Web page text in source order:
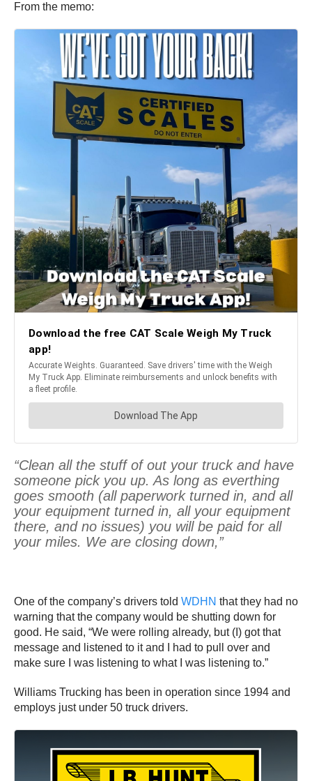
From the memo:
“Clean all the stuff of out your truck and have
someone pick you up. As long as everthing
goes smooth (all paperwork turned in, and all
your equipment turned in, all your equipment
there, and no issues) you will be paid for all
your miles. We are closing down,”
One of the company’s drivers told WDHN that they had no
warning that the company would be shutting down for
good. He said, “We were rolling already, but (I) got that
message and listened to it and I had to pull over and
make sure I was listening to what I was listening to.”
Williams Trucking has been in operation since 1994 and
employs just under 50 truck drivers.